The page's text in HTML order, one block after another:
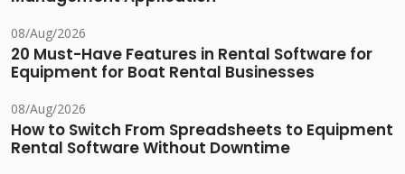
08/Aug/2026
20 Must-Have Features in Rental Software for
Equipment for Boat Rental Businesses
08/Aug/2026
How to Switch From Spreadsheets to Equipment
Rental Software Without Downtime